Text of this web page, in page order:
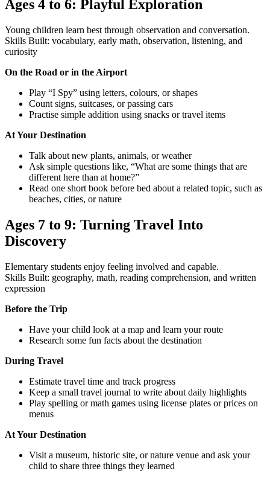
Ages 4 to 6: Playful Exploration
Young children learn best through observation and conversation.
Skills Built: vocabulary, early math, observation, listening, and
curiosity
On the Road or in the Airport
Play “I Spy” using letters, colours, or shapes
Count signs, suitcases, or passing cars
Practise simple addition using snacks or travel items
At Your Destination
Talk about new plants, animals, or weather
Ask simple questions like, “What are some things that are
different here than at home?”
Read one short book before bed about a related topic, such as
beaches, cities, or nature
Ages 7 to 9: Turning Travel Into
Discovery
Elementary students enjoy feeling involved and capable.
Skills Built: geography, math, reading comprehension, and written
expression
Before the Trip
Have your child look at a map and learn your route
Research some fun facts about the destination
During Travel
Estimate travel time and track progress
Keep a small travel journal to write about daily highlights
Play spelling or math games using license plates or prices on
menus
At Your Destination
Visit a museum, historic site, or nature venue and ask your
child to share three things they learned